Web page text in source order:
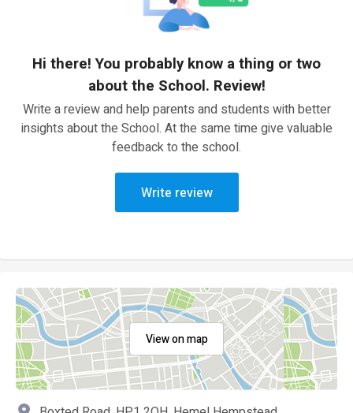
Hi there! You probably know a thing or two
about the School. Review!
Write a review and help parents and students with better
insights about the School. At the same time give valuable
feedback to the school.
Write review
View on map